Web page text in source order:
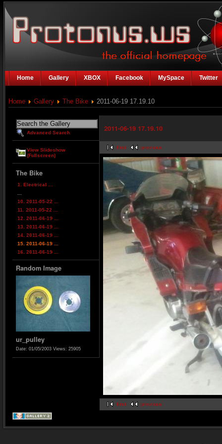
Home Gallery XBOX Facebook MySpace Twitter
Home Gallery The Bike 2011-06-19 17.19.10
Advanced Search
View Slideshow
(Fullscreen)
The Bike
1. Electrical ...
10. 2011-05-22 ...
11. 2011-05-22 ...
12. 2011-06-19 ...
13. 2011-06-19 ...
14. 2011-06-19 ...
15. 2011-06-19 ...
16. 2011-06-19 ...
Random Image
ur_pulley
Date: 01/05/2003 Views: 25905
2011-06-19 17.19.10
first previous
first previous